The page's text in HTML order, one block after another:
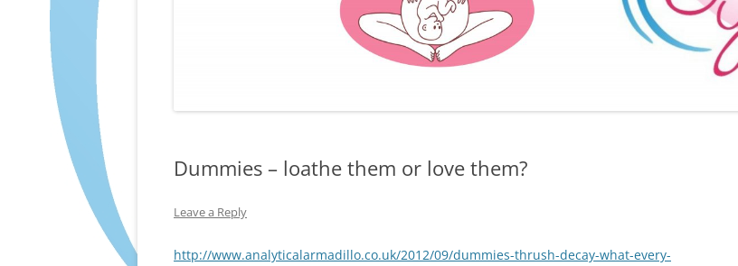
FURTHER BITS AND BOBS
Dummies – loathe them or love them?
Leave a Reply
http://www.analyticalarmadillo.co.uk/2012/09/dummies-thrush-decay-what-every-